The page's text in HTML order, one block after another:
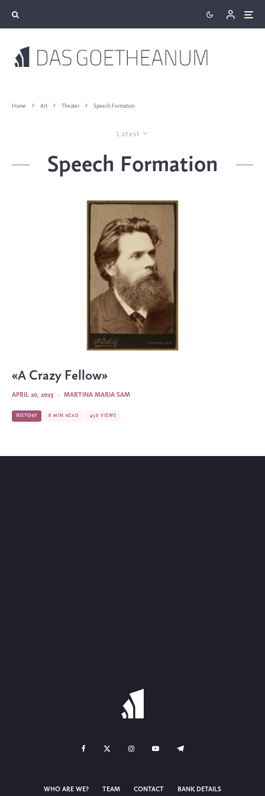
Home Art Theater Speech Formation
Latest
Speech Formation
«A Crazy Fellow»
MARTINA MARIA SAM
·
APRIL 20, 2023
HISTORY 8 MIN READ 456 VIEWS
WHO ARE WE? TEAM CONTACT BANK DETAILS